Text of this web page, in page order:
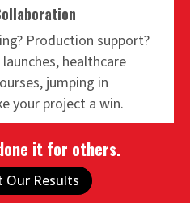
Production support?
healthcare
jumping in
your project a win.
it for others.
Our Results